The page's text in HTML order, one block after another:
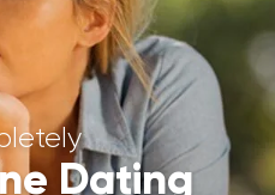
in
Dating